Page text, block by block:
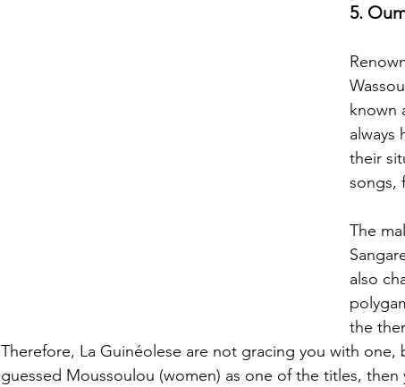
5.
known
always
their
songs,
The
also
the
Therefore, La Guinéolese are not gracing you with
guessed Moussoulou (women) as one of the titles,